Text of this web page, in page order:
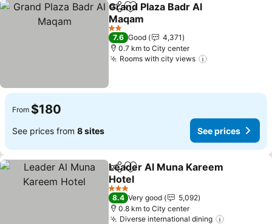
ShareAdd to favorites
Grand Plaza Badr Al
Maqam
See prices
2 Stars
7.6 Good
4,371
0.7 km to City center
Rooms with city views
From $180
See prices from 8 sites See prices
ShareAdd to favorites
Leader Al Muna Kareem
Hotel
See prices
3 Stars
8.4 Very good
5,092
0.8 km to City center
Diverse international dining